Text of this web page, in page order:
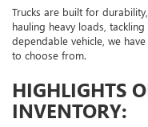
Trucks are built for
hauling heavy loads,
dependable vehicle, we
to choose from.
HIGHLIGHTS
INVENTORY: